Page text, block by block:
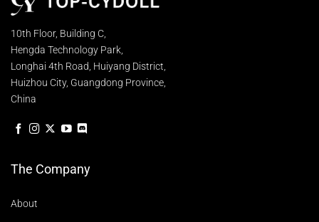
10th Floor, Building C,
Hengda Technology Park,
Longhai 4th Road, Huiyang District,
Huizhou City, Guangdong Province,
China
The Company
About